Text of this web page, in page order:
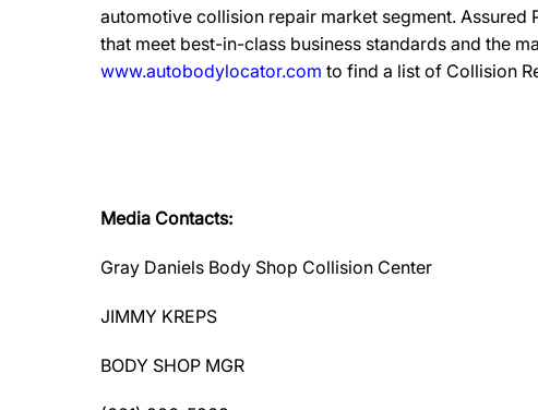
automotive collision repair market segment.
that meet best-in-class business standards and the
www.autobodylocator.com to find a list of Collision
Media Contacts:
Gray Daniels Body Shop Collision Center
JIMMY KREPS
BODY SHOP MGR